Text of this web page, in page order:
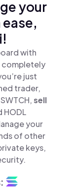
your
with
completely
just
trader,
sell
HODL
your
of other
keys,